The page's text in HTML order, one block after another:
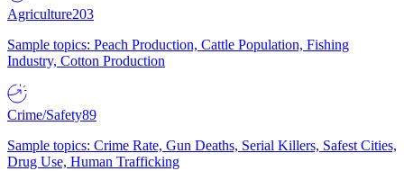
Agriculture203
Sample topics: Peach Production, Cattle Population, Fishing
Industry, Cotton Production
Crime/Safety89
Sample topics: Crime Rate, Gun Deaths, Serial Killers, Safest Cities,
Drug Use, Human Trafficking